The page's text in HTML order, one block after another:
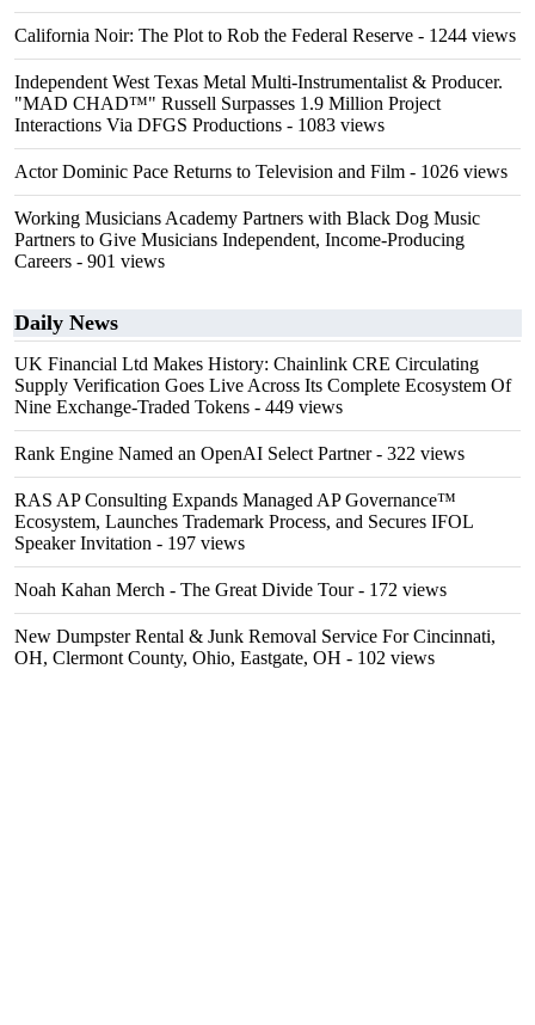
California Noir: The Plot to Rob the Federal Reserve - 1244 views
Independent West Texas Metal Multi-Instrumentalist & Producer.
"MAD CHAD™" Russell Surpasses 1.9 Million Project
Interactions Via DFGS Productions - 1083 views
Actor Dominic Pace Returns to Television and Film - 1026 views
Working Musicians Academy Partners with Black Dog Music
Partners to Give Musicians Independent, Income-Producing
Careers - 901 views
Daily News
UK Financial Ltd Makes History: Chainlink CRE Circulating
Supply Verification Goes Live Across Its Complete Ecosystem Of
Nine Exchange-Traded Tokens - 449 views
Rank Engine Named an OpenAI Select Partner- 322 views
RAS AP Consulting Expands Managed AP Governance™
Ecosystem, Launches Trademark Process, and Secures IFOL
Speaker Invitation - 197 views
Noah Kahan Merch - The Great Divide Tour- 172 views
New Dumpster Rental & Junk Removal Service For Cincinnati,
OH, Clermont County, Ohio, Eastgate, OH - 102 views